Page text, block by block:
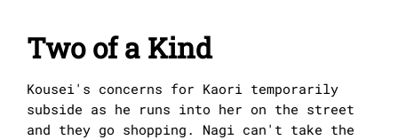
Two of a Kind
Kousei's concerns for Kaori temporarily
subside as he runs into her on the street
and they go shopping. Nagi can't take the